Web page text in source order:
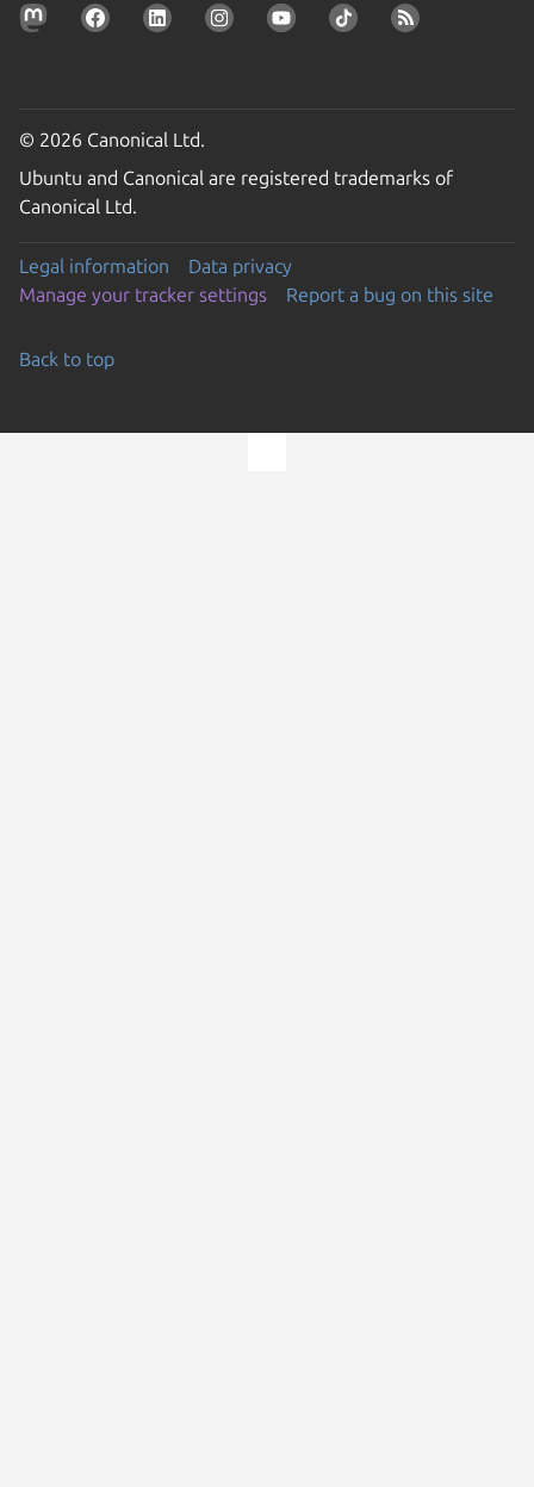
© 2026 Canonical Ltd.
Ubuntu and Canonical are registered trademarks of
Canonical Ltd.
Legal information
Data privacy
Manage your tracker settings
Report a bug on this site
Back to top